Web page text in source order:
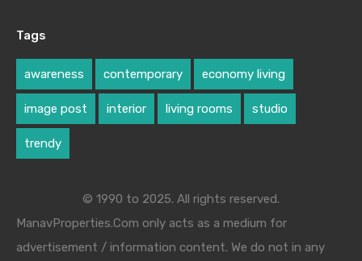
Tags
awareness contemporary economy living
image post interior living rooms studio
trendy
© 1990 to 2025. All rights reserved.
ManavProperties.Com only acts as a medium for
advertisement / information content. We do not in any